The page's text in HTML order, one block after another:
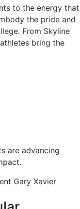
to the energy that
the pride and
From Skyline
bring the
are advancing